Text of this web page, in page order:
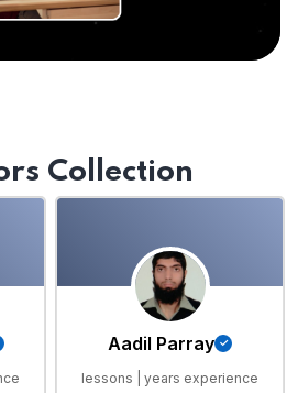
Collection
Aadil Parray
lessons | years experience